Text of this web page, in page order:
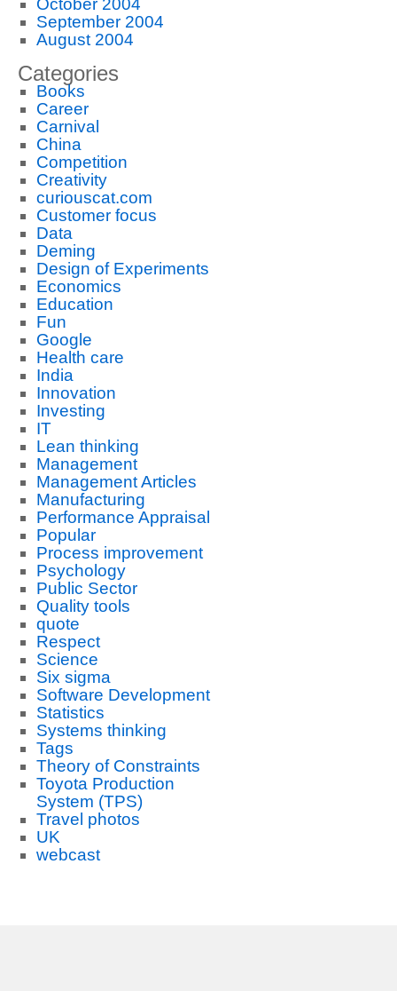
October 2004
September 2004
August 2004
Categories
Books
Career
Carnival
China
Competition
Creativity
curiouscat.com
Customer focus
Data
Deming
Design of Experiments
Economics
Education
Fun
Google
Health care
India
Innovation
Investing
IT
Lean thinking
Management
Management Articles
Manufacturing
Performance Appraisal
Popular
Process improvement
Psychology
Public Sector
Quality tools
quote
Respect
Science
Six sigma
Software Development
Statistics
Systems thinking
Tags
Theory of Constraints
Toyota Production
System (TPS)
Travel photos
UK
webcast